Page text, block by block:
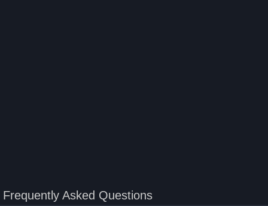
Frequently Asked Questions